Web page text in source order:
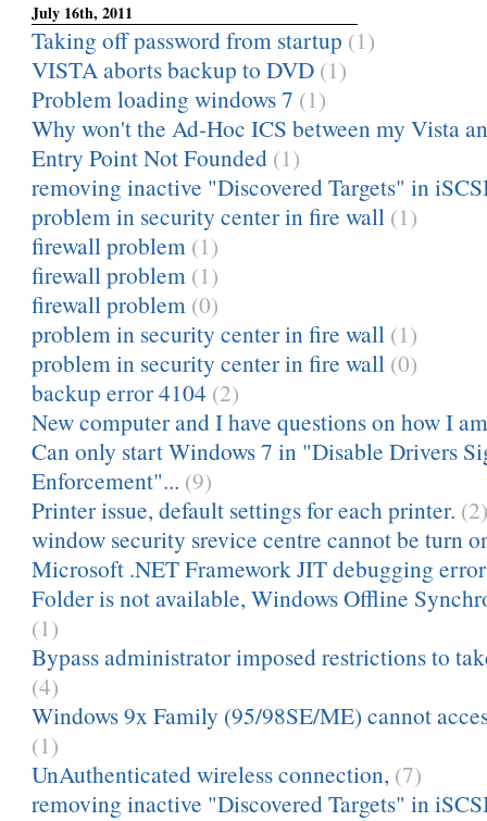
July 16th, 2011
Taking off password from startup (1)
VISTA aborts backup to DVD (1)
Problem loading windows 7 (1)
Why won't the Ad-Hoc ICS between my Vista
Entry Point Not Founded (1)
removing inactive "Discovered Targets" in
problem in security center in fire wall (1)
firewall problem (1)
firewall problem (1)
firewall problem (0)
problem in security center in fire wall (1)
problem in security center in fire wall (0)
backup error 4104 (2)
New computer and I have questions on how I
Can only start Windows 7 in "Disable Drivers
Enforcement"... (9)
Printer issue, default settings for each printer. (2)
window security srevice centre cannot be turn
Microsoft .NET Framework JIT debugging error
Folder is not available, Windows Offline
(1)
Bypass administrator imposed restrictions to
(4)
Windows 9x Family (95/98SE/ME) cannot
(1)
UnAuthenticated wireless connection, (7)
removing inactive "Discovered Targets" in